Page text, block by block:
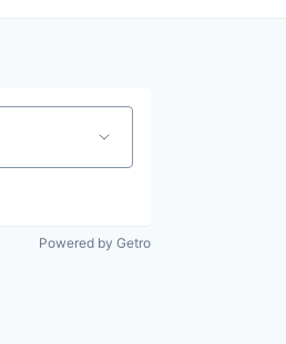
Powered by Getro